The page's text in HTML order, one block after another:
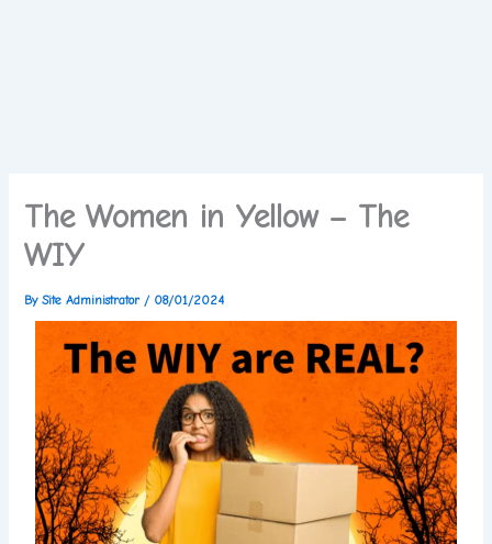
The Women in Yellow – The
WIY
BySite Administrator / 08/01/2024